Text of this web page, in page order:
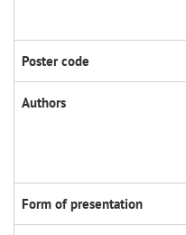
Poster code
Authors
Form of presentation